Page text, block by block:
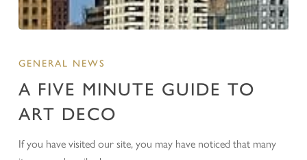
GENERAL NEWS
A FIVE MINUTE GUIDE TO
ART DECO
If you have visited our site, you may have noticed that many